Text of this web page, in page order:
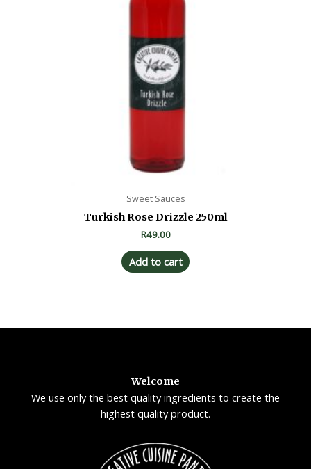
Sweet Sauces
Turkish Rose Drizzle 250ml
R49.00
Add to cart
Welcome
We use only the best quality ingredients to create the
highest quality product.